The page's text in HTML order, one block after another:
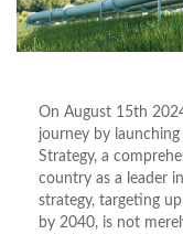
On August 15th
journey by
Strategy, a
country as a leader
strategy, targeting
by 2040, is not